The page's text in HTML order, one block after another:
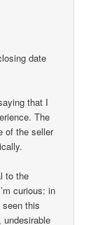
date
that I
The
of the seller
to the
curious: in
this
undesirable